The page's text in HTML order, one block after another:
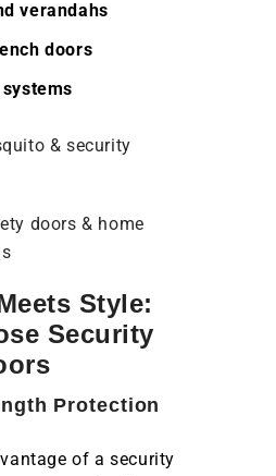
verandahs
doors
& security
doors & home
Style:
Security
Protection
of a security